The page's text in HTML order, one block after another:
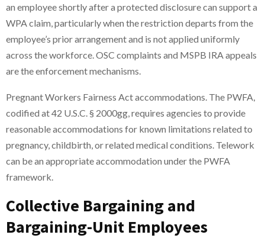
an employee shortly after a protected disclosure can support a
WPA claim, particularly when the restriction departs from the
employee’s prior arrangement and is not applied uniformly
across the workforce. OSC complaints and MSPB IRA appeals
are the enforcement mechanisms.
Pregnant Workers Fairness Act accommodations. The PWFA,
codified at 42 U.S.C. § 2000gg, requires agencies to provide
reasonable accommodations for known limitations related to
pregnancy, childbirth, or related medical conditions. Telework
can be an appropriate accommodation under the PWFA
framework.
Collective Bargaining and
Bargaining-Unit Employees